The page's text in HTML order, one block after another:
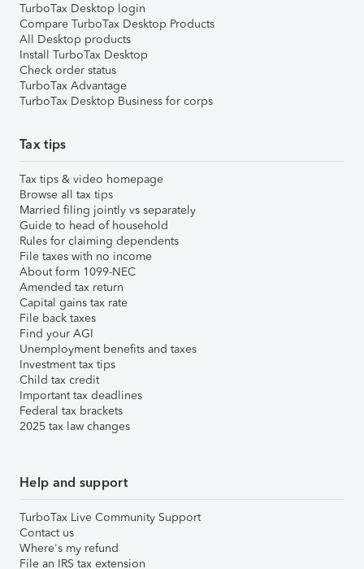
TurboTax Desktop login
Compare TurboTax Desktop Products
All Desktop products
Install TurboTax Desktop
Check order status
TurboTax Advantage
TurboTax Desktop Business for corps
Tax tips
Tax tips & video homepage
Browse all tax tips
Married filing jointly vs separately
Guide to head of household
Rules for claiming dependents
File taxes with no income
About form 1099-NEC
Amended tax return
Capital gains tax rate
File back taxes
Find your AGI
Unemployment benefits and taxes
Investment tax tips
Child tax credit
Important tax deadlines
Federal tax brackets
2025 tax law changes
Help and support
TurboTax Live Community Support
Contact us
Where's my refund
File an IRS tax extension